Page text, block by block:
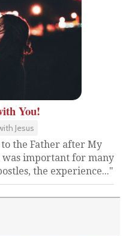
You!
Jesus
the Father after My
important for many
the experience..."